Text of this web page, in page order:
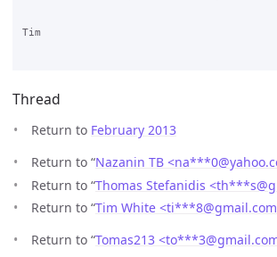
Tim
Thread
Return to February 2013
Return to “Nazanin TB <na***0@
Return to “Thomas Stefanidis <th***s@
Return to “Tim White <ti***8@
Return to “Tomas213 <to***3@